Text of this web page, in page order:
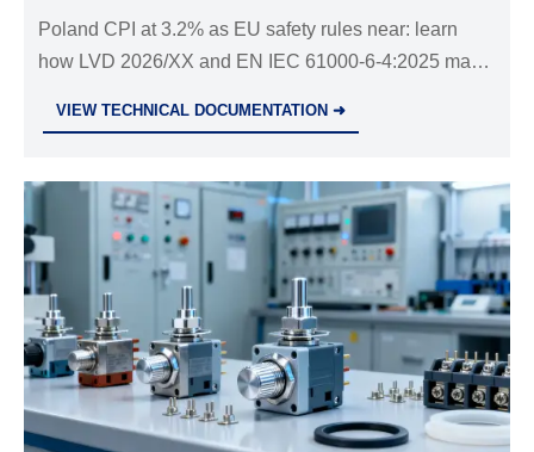
Poland CPI at 3.2% as EU safety rules near: learn
how LVD 2026/XX and EN IEC 61000-6-4:2025 may
VIEW TECHNICAL DOCUMENTATION ➜